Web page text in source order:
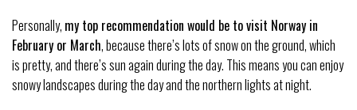
Personally, my top recommendation would be to visit Norway in
February or March, because there’s lots of snow on the ground, which
is pretty, and there’s sun again during the day. This means you can enjoy
snowy landscapes during the day and the northern lights at night.